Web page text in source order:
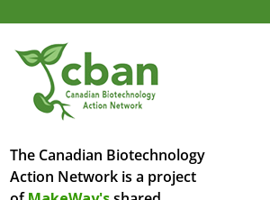
The Canadian Biotechnology
Action Network is a project